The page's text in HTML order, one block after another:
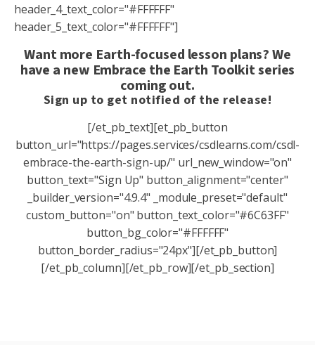
header_4_text_color="#FFFFFF"
header_5_text_color="#FFFFFF"]
Want more Earth-focused lesson plans? We
have a new Embrace the Earth Toolkit series
coming out.
Sign up to get notified of the release!
[/et_pb_text][et_pb_button
button_url="https://pages.services/csdlearns.com/csdl-
embrace-the-earth-sign-up/" url_new_window="on"
button_text="Sign Up" button_alignment="center"
_builder_version="4.9.4" _module_preset="default"
custom_button="on" button_text_color="#6C63FF"
button_bg_color="#FFFFFF"
button_border_radius="24px"][/et_pb_button]
[/et_pb_column][/et_pb_row][/et_pb_section]